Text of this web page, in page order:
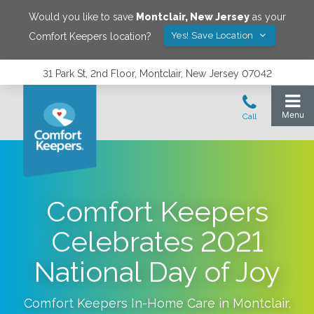
Would you like to save Montclair, New Jerseyas your
Comfort Keepers location?
Yes! Save Location
31 Park St, 2nd Floor, Montclair, New Jersey 07042
Comfort Keepers
Celebrates 2021
National Day of Joy
Comfort Keepers In-Home Care in Montclair,